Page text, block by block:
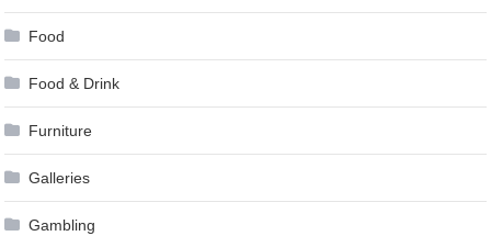
Food
Food & Drink
Furniture
Galleries
Gambling